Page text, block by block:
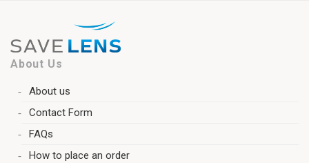
About Us
About us
Contact Form
FAQs
How to place an order